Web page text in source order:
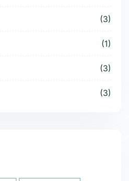
(3)
(1)
(3)
(3)